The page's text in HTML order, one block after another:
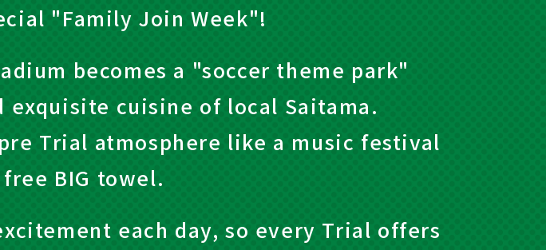
"Family Join Week"!
becomes a "soccer theme park"
cuisine of local Saitama.
Trial atmosphere like a music festival
BIG towel.
each day, so every Trial offers